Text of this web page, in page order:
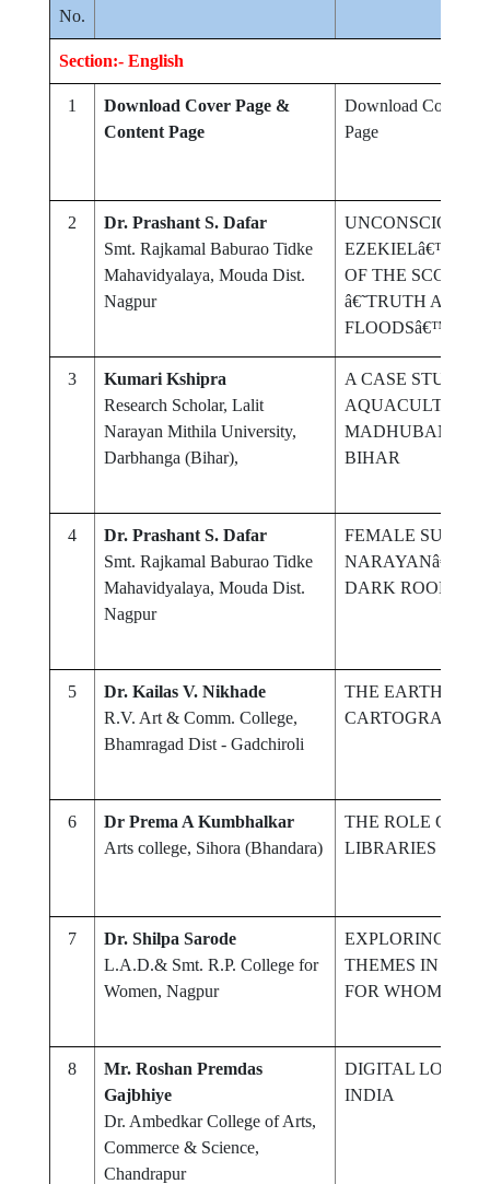
No.
Section:- English
1
Download Cover Page &
Content Page
Download Cover
Page
2
Dr. Prashant S. Dafar
Smt. Rajkamal Baburao Tidke
Mahavidyalaya, Mouda Dist.
Nagpur
EZEKIELâ€™S
OF THE
â€˜TRUTH
FLOODSâ€™
3
Kumari Kshipra
Research Scholar, Lalit
Narayan Mithila University,
Darbhanga (Bihar),
A CASE STUDY
AQUACULTURE
MADHUBANI
BIHAR
4
Dr. Prashant S. Dafar
Smt. Rajkamal Baburao Tidke
Mahavidyalaya, Mouda Dist.
Nagpur
FEMALE
NARAYANâ€™S
DARK ROOMâ€™
5
Dr. Kailas V. Nikhade
R.V. Art & Comm. College,
Bhamragad Dist - Gadchiroli
THE EARTH AS A
CARTOGRAPHIC
6
Dr Prema A Kumbhalkar
Arts college, Sihora (Bhandara)
THE ROLE OF
LIBRARIES IN
7
Dr. Shilpa Sarode
L.A.D.& Smt. R.P. College for
Women, Nagpur
EXPLORING
THEMES IN
FOR WHOM THE
8
Mr. Roshan Premdas
Gajbhiye
Dr. Ambedkar College of Arts,
Commerce & Science,
Chandrapur
DIGITAL
INDIA